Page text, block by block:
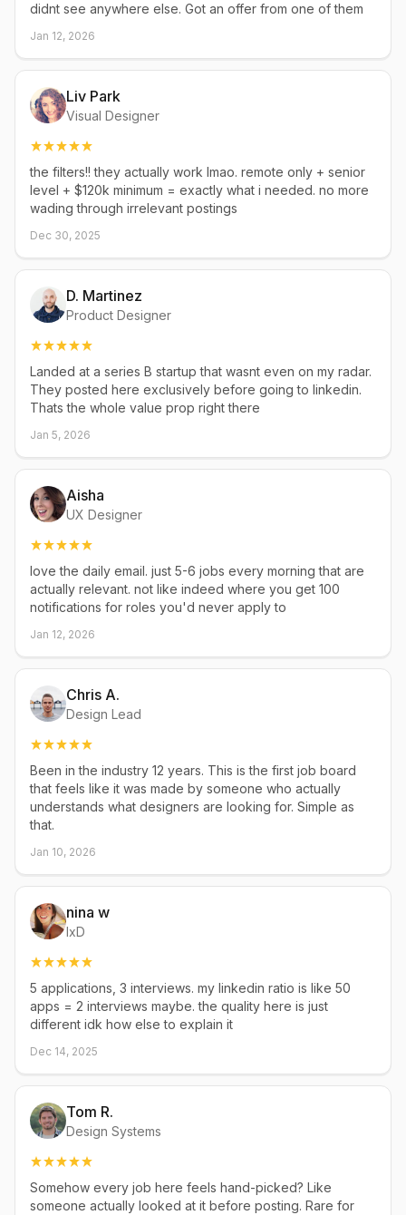
didnt see anywhere else. Got an offer from one of them
Jan 12, 2026
Liv Park
Visual Designer
the filters!! they actually work lmao. remote only + senior
level + $120k minimum = exactly what i needed. no more
wading through irrelevant postings
Dec 30, 2025
D. Martinez
Product Designer
Landed at a series B startup that wasnt even on my radar.
They posted here exclusively before going to linkedin.
Thats the whole value prop right there
Jan 5, 2026
Aisha
UX Designer
love the daily email. just 5-6 jobs every morning that are
actually relevant. not like indeed where you get 100
notifications for roles you'd never apply to
Jan 12, 2026
Chris A.
Design Lead
Been in the industry 12 years. This is the first job board
that feels like it was made by someone who actually
understands what designers are looking for. Simple as
that.
Jan 10, 2026
nina w
IxD
5 applications, 3 interviews. my linkedin ratio is like 50
apps = 2 interviews maybe. the quality here is just
different idk how else to explain it
Dec 14, 2025
Tom R.
Design Systems
Somehow every job here feels hand-picked? Like
someone actually looked at it before posting. Rare for